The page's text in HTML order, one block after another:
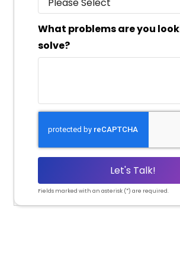
What problems are you
solve?
Fields marked with an asterisk (*) are required.